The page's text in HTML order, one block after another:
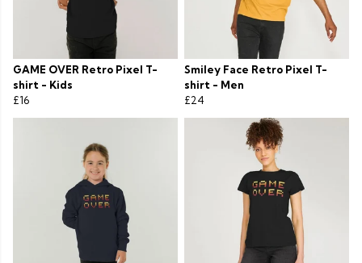
GAME OVER Retro Pixel T-
shirt - Kids
£16
Smiley Face Retro Pixel T-
shirt - Men
£24